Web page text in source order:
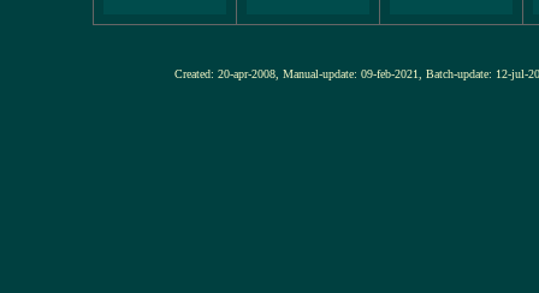
Created: 20-apr-2008, Manual-update: 09-feb-2021, Batch-update: